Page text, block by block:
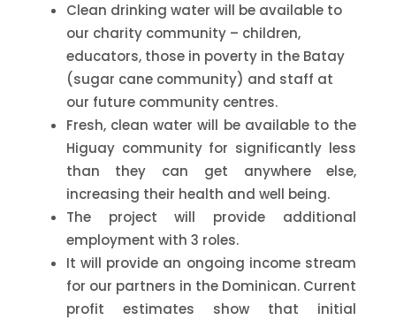
Clean drinking water will be available to
our charity community – children,
educators, those in poverty in the Batay
(sugar cane community) and staff at
our future community centres.
Fresh, clean water will be available to the
Higuay community for significantly less
than they can get anywhere else,
increasing their health and well being.
The project will provide additional
employment with 3 roles.
It will provide an ongoing income stream
for our partners in the Dominican. Current
profit estimates show that initial